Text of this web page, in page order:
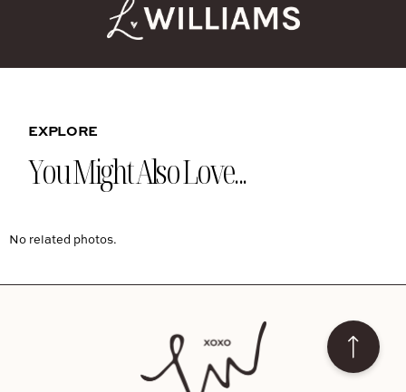
EXPLORE
You Might Also Love...
No related photos.